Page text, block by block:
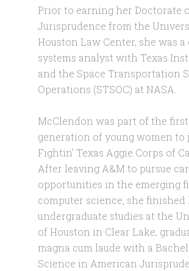
Prior to earning her Doctorate
Jurisprudence from the
Houston Law Center, she was
systems analyst with Texas
and the Space Transportation
Operations (STSOC) at NASA.
McClendon was part of the first
generation of young women to
Fightin’ Texas Aggie Corps of
After leaving A&M to pursue
opportunities in the emerging
computer science, she finished
undergraduate studies at the
of Houston in Clear Lake,
magna cum laude with a
Science in American